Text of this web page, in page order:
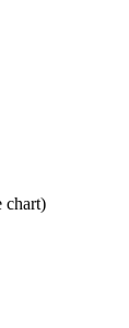
chart)